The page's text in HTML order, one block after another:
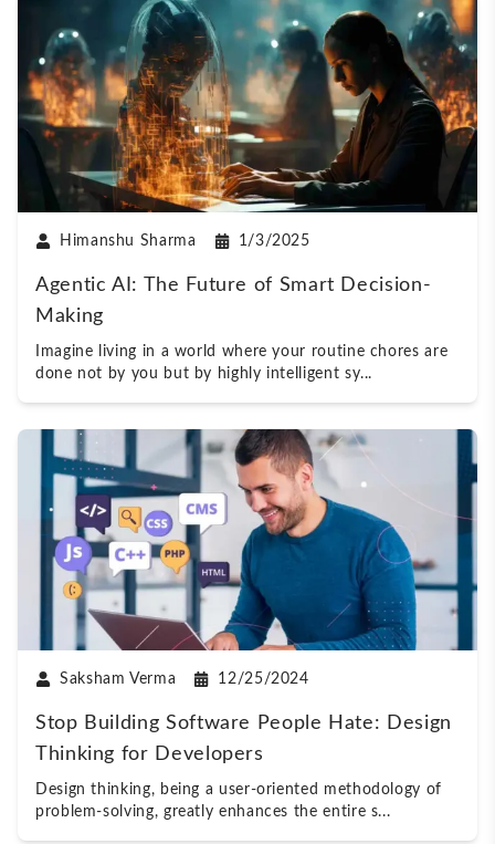
Himanshu Sharma 1/3/2025
Agentic AI: The Future of Smart Decision-
Making
Imagine living in a world where your routine chores are
done not by you but by highly intelligent sy...
Saksham Verma 12/25/2024
Stop Building Software People Hate: Design
Thinking for Developers
Design thinking, being a user-oriented methodology of
problem-solving, greatly enhances the entire s...